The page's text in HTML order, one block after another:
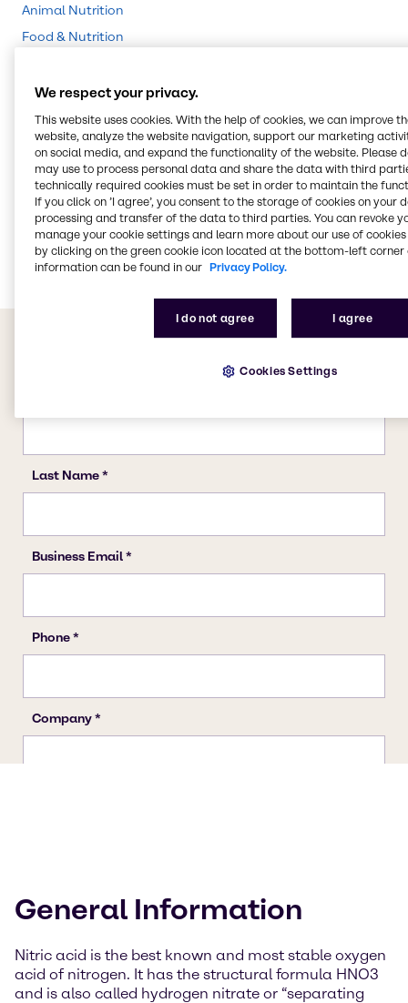
Animal Nutrition
Food & Nutrition
Beauty & Personal Care
CASE & Construction
Cleaning
Polymers
Pharma
Pulp & Paper
Energy Services
General Information
Nitric acid is the best known and most stable oxygen
acid of nitrogen. It has the structural formula HNO3
and is also called hydrogen nitrate or “separating
We respect your privacy.
This website uses cookies. With the help of cookies, we can improve
website, analyze the website navigation, support our marketing
on social media, and expand the functionality of the website. Please
may use to process personal data and share the data with third
technically required cookies must be set in order to maintain the
If you click on ’I agree’, you consent to the storage of cookies on your
processing and transfer of the data to third parties. You can revoke
manage your cookie settings and learn more about our use of cookies
by clicking on the green cookie icon located at the bottom-left corner
information can be found in our Privacy Policy.
I do not agree I agree
Cookies Settings